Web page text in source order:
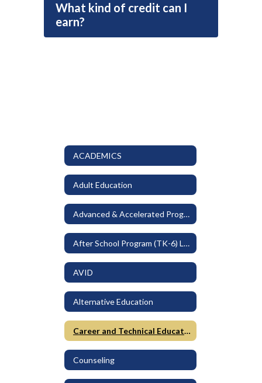
What kind of credit can I
earn?
ACADEMICS
Adult Education
Advanced & Accelerated Programs
After School Program (TK-6) LEO
AVID
Alternative Education
Career and Technical Education
Counseling